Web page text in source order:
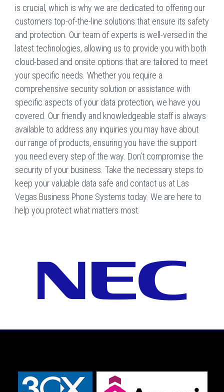
is crucial, which is why we are dedicated to offering our
customers top-of-the-line solutions that ensure its safety
and protection. Our team of experts is well-versed in the
latest technologies, allowing us to provide you with both
cloud-based and onsite options that are tailored to meet
your specific needs. Whether you require a
comprehensive security solution or assistance with
specific aspects of your data protection, we have you
covered. Our friendly and knowledgeable staff is always
available to address any inquiries you may have about
our range of products, ensuring you have the support
you need every step of the way. Don’t compromise the
security of your business. Take the necessary steps to
keep your valuable data safe and contact us at Las
Vegas Business Phone Systems today. We are here to
help you protect what matters most.